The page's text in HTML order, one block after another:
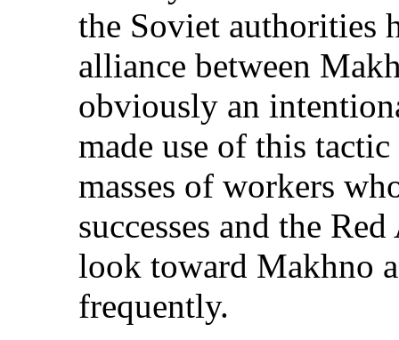
the Soviet authorities
alliance between
obviously an
made use of this
masses of workers
successes and the
look toward Makhno
frequently.